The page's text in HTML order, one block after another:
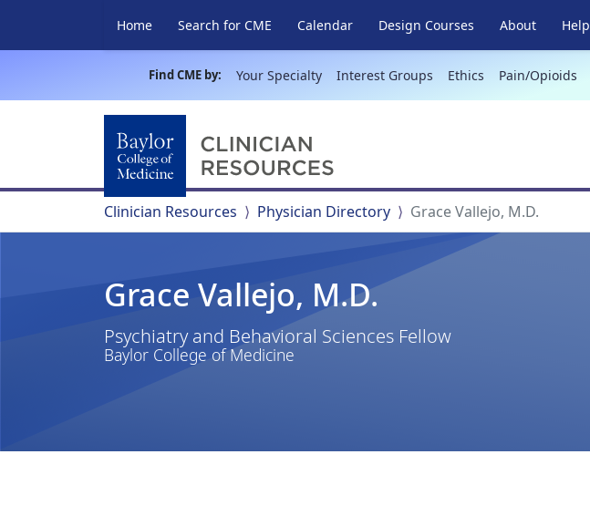
Home Search for CME Calendar Design Courses About Help
Find CME by: Your Specialty Interest Groups Ethics Pain/Opioids
Clinician Resources Physician Directory Grace Vallejo, M.D.
Grace Vallejo, M.D.
Psychiatry and Behavioral Sciences Fellow
Baylor College of Medicine